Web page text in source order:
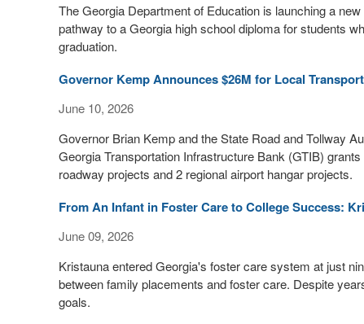
The Georgia Department of Education is launching a
pathway to a Georgia high school diploma for students
graduation.
Governor Kemp Announces $26M for Local
June 10, 2026
Governor Brian Kemp and the State Road and Tollway
Georgia Transportation Infrastructure Bank (GTIB)
roadway projects and 2 regional airport hangar projects.
From An Infant in Foster Care to College Success:
June 09, 2026
Kristauna entered Georgia's foster care system at just
between family placements and foster care. Despite
goals.